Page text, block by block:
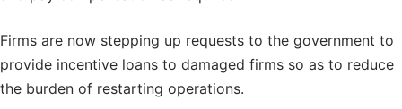
Firms are now stepping up requests to the government to
provide incentive loans to damaged firms so as to reduce
the burden of restarting operations.